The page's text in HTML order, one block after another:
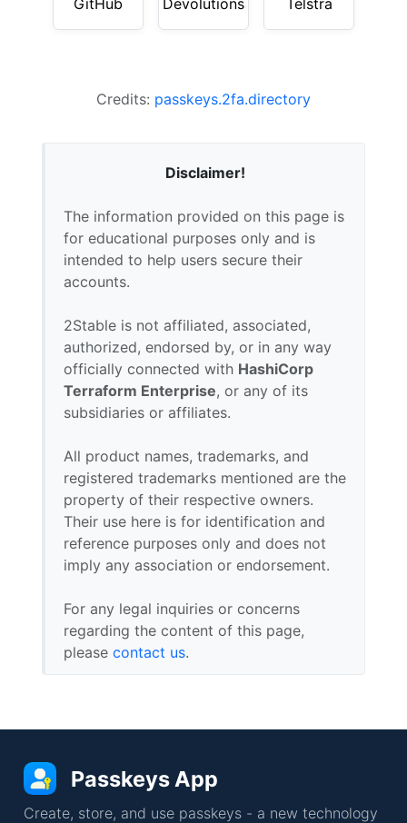
GitHub
Devolutions
Telstra
Credits: passkeys.2fa.directory
Disclaimer!
The information provided on this page is
for educational purposes only and is
intended to help users secure their
accounts.
2Stable is not affiliated, associated,
authorized, endorsed by, or in any way
officially connected with HashiCorp
Terraform Enterprise, or any of its
subsidiaries or affiliates.
All product names, trademarks, and
registered trademarks mentioned are the
property of their respective owners.
Their use here is for identification and
reference purposes only and does not
imply any association or endorsement.
For any legal inquiries or concerns
regarding the content of this page,
please contact us.
Passkeys App
Create, store, and use passkeys - a new technology